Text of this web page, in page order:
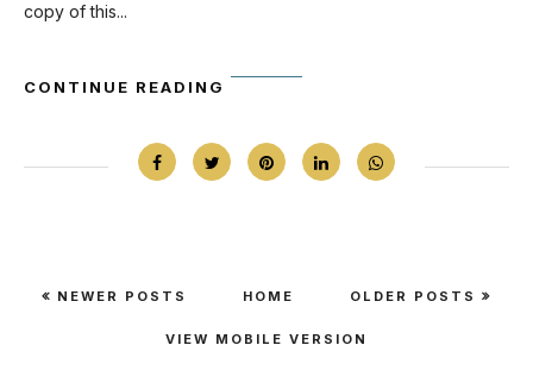
copy of this...
CONTINUE READING
NEWER POSTS OLDER POSTS
HOME
VIEW MOBILE VERSION